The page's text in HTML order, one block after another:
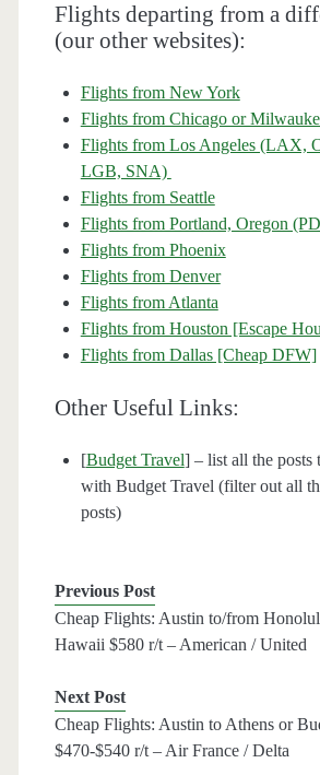
Flights departing from a
(our other websites):
Flights from New York
Flights from Chicago or
Flights from Los Angeles (LAX,
LGB, SNA)
Flights from Seattle
Flights from Portland, Oregon
Flights from Phoenix
Flights from Denver
Flights from Atlanta
Flights from Houston [Escape
Flights from Dallas [Cheap DFW]
Other Useful Links:
[Budget Travel] – list all the posts
with Budget Travel (filter out all
posts)
Previous Post
Cheap Flights: Austin to/from
Hawaii $580 r/t – American / United
Next Post
Cheap Flights: Austin to Athens or
$470-$540 r/t – Air France / Delta